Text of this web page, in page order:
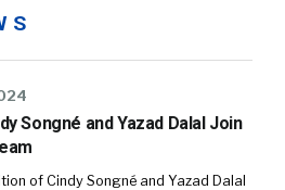
Songné and Yazad Dalal Join
of Cindy Songné and Yazad Dalal